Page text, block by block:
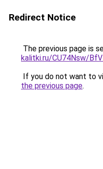
Redirect Notice
The previous page is
kalitki.ru/CU74Nsw/
If you do not want to
the previous page.